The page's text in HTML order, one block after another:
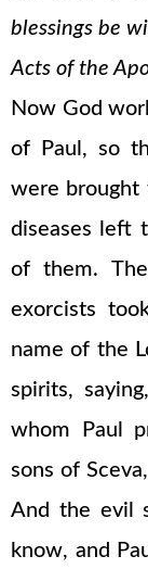
blessings be
Acts of the
Now God
of Paul, so
were brought
diseases left
of them.
exorcists
name of the
spirits,
whom Paul
sons of
And the evil
know, and